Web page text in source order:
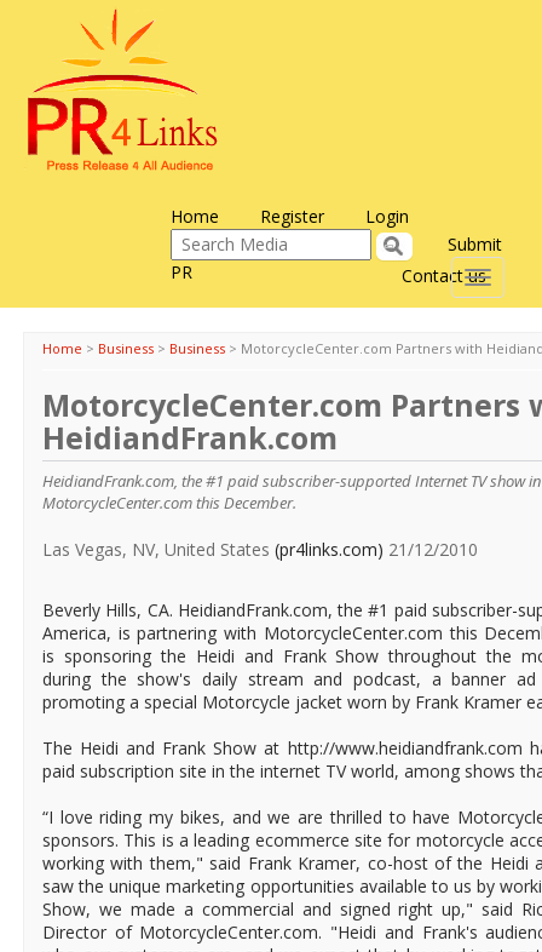
Home Register Login
Contact us
Submit
PR
Toggle
Home > Business > Business > MotorcycleCenter.com Partners with
MotorcycleCenter.com Partners
HeidiandFrank.com
HeidiandFrank.com, the #1 paid subscriber-supported Internet TV show
MotorcycleCenter.com this December.
Las Vegas, NV, United States (pr4links.com) 21/12/2010
Beverly Hills, CA. HeidiandFrank.com, the #1 paid subscriber-
America, is partnering with MotorcycleCenter.com this
is sponsoring the Heidi and Frank Show throughout the
during the show's daily stream and podcast, a banner ad
promoting a special Motorcycle jacket worn by Frank Kramer
The Heidi and Frank Show at http://www.heidiandfrank.com
paid subscription site in the internet TV world, among shows
“I love riding my bikes, and we are thrilled to have
sponsors. This is a leading ecommerce site for motorcycle
working with them," said Frank Kramer, co-host of the Heidi
saw the unique marketing opportunities available to us by
Show, we made a commercial and signed right up," said
Director of MotorcycleCenter.com. "Heidi and Frank's